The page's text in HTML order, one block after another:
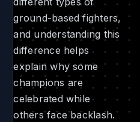
ground-based fighters,
and understanding this
difference helps
explain why some
champions are
celebrated while
others face backlash.